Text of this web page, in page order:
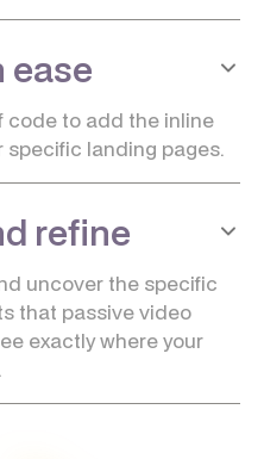
ease
code to add the inline
specific landing pages.
refine
uncover the specific
that passive video
exactly where your